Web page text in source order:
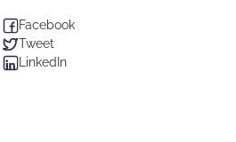
Facebook
Tweet
LinkedIn